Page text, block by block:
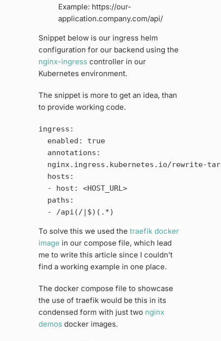
Example: https://our-
application.company.com/api/
Snippet below is our ingress helm
configuration for our backend using the
nginx-ingress controller in our
Kubernetes environment.
The snippet is more to get an idea, than
to provide working code.
ingress:
  enabled: true
  annotations:
nginx.ingress.kubernetes.io/rewrite-
  hosts:
  - host: <HOST_URL>
  paths:
To solve this we used thetraefik docker
image in our compose file, which lead
me to write this article since I couldn’t
find a working example in one place.
The docker compose file to showcase
the use of traefik would be this in its
condensed form with just two nginx
demos docker images.